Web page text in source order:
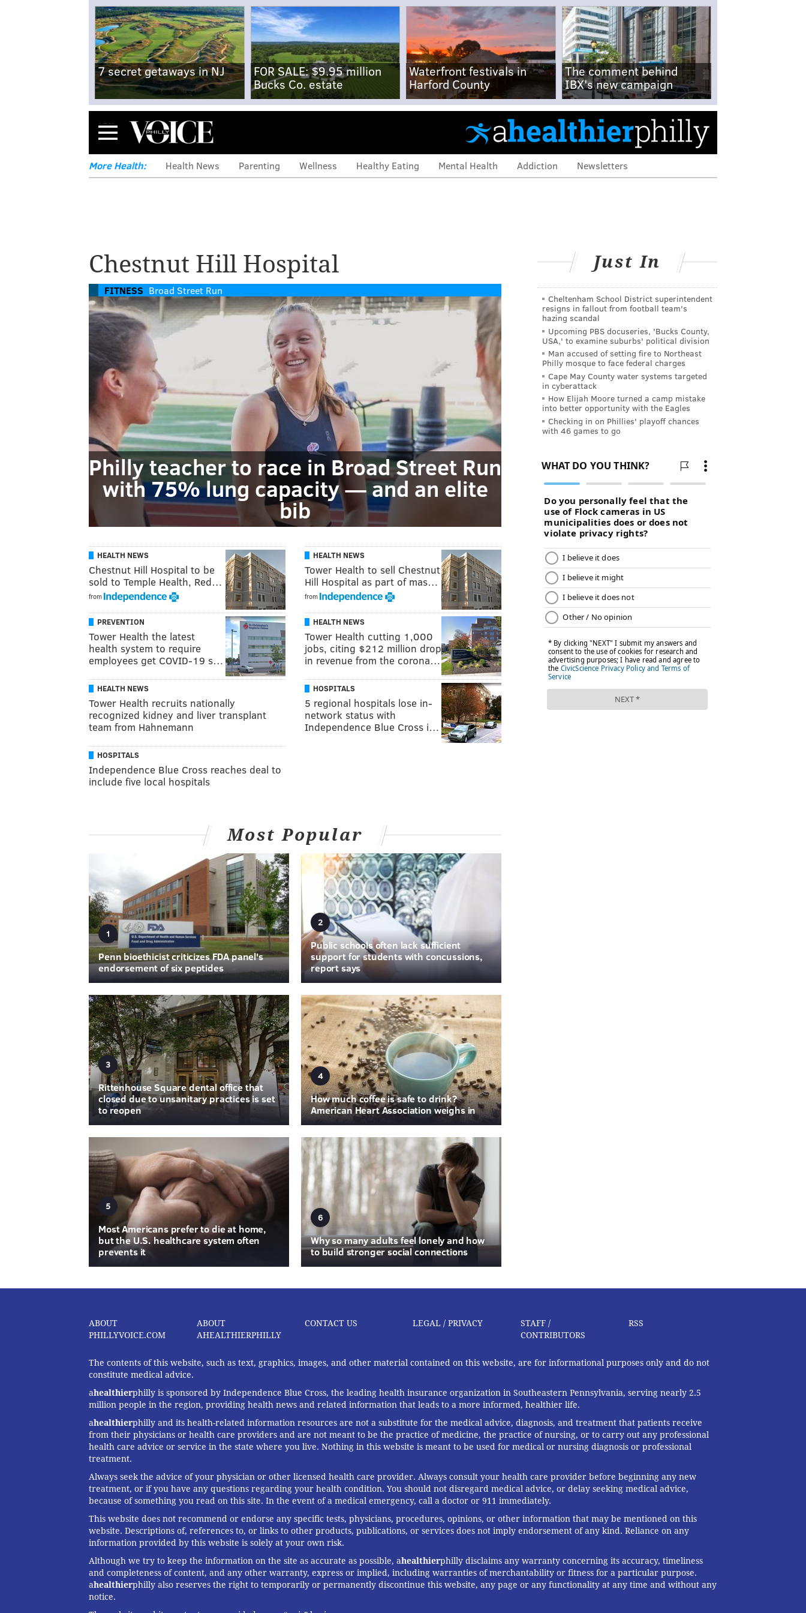
7 secret getaways in NJ
FOR SALE: $9.95 million
Bucks Co. estate
Waterfront festivals in
Harford County
The comment behind
IBX's new campaign
Menu
More Health: Health News Parenting Wellness Healthy Eating Mental Health Addiction Newsletters
Chestnut Hill Hospital
FITNESS Broad Street Run
Philly teacher to race in Broad Street Run
with 75% lung capacity — and an elite
bib
HEALTH NEWS
Chestnut Hill Hospital to be
sold to Temple Health, Red…
from
HEALTH NEWS
Tower Health to sell Chestnut
Hill Hospital as part of mas…
from
PREVENTION
Tower Health the latest
health system to require
employees get COVID-19 s…
HEALTH NEWS
Tower Health cutting 1,000
jobs, citing $212 million drop
in revenue from the corona…
HEALTH NEWS
Tower Health recruits nationally
recognized kidney and liver transplant
team from Hahnemann
HOSPITALS
5 regional hospitals lose in-
network status with
Independence Blue Cross i…
HOSPITALS
Independence Blue Cross reaches deal to
include five local hospitals
Most Popular
1
Penn bioethicist criticizes FDA panel's
endorsement of six peptides
2
Public schools often lack sufficient
support for students with concussions,
report says
3
Rittenhouse Square dental office that
closed due to unsanitary practices is set
to reopen
4
How much coffee is safe to drink?
American Heart Association weighs in
5
Most Americans prefer to die at home,
but the U.S. healthcare system often
prevents it
6
Why so many adults feel lonely and how
to build stronger social connections
Just In
Cheltenham School District superintendent
resigns in fallout from football team's
hazing scandal
Upcoming PBS docuseries, 'Bucks County,
USA,' to examine suburbs' political division
Man accused of setting fire to Northeast
Philly mosque to face federal charges
Cape May County water systems targeted
in cyberattack
How Elijah Moore turned a camp mistake
into better opportunity with the Eagles
Checking in on Phillies' playoff chances
with 46 games to go
ABOUT
PHILLYVOICE.COM
ABOUT
AHEALTHIERPHILLY
CONTACT US LEGAL / PRIVACY
STAFF /
CONTRIBUTORS
RSS
The contents of this website, such as text, graphics, images, and other material contained on this website, are for informational purposes only and do not
constitute medical advice.
ahealthierphilly is sponsored by Independence Blue Cross, the leading health insurance organization in Southeastern Pennsylvania, serving nearly 2.5
million people in the region, providing health news and related information that leads to a more informed, healthier life.
ahealthierphilly and its health-related information resources are not a substitute for the medical advice, diagnosis, and treatment that patients receive
from their physicians or health care providers and are not meant to be the practice of medicine, the practice of nursing, or to carry out any professional
health care advice or service in the state where you live. Nothing in this website is meant to be used for medical or nursing diagnosis or professional
treatment.
Always seek the advice of your physician or other licensed health care provider. Always consult your health care provider before beginning any new
treatment, or if you have any questions regarding your health condition. You should not disregard medical advice, or delay seeking medical advice,
because of something you read on this site. In the event of a medical emergency, call a doctor or 911 immediately.
This website does not recommend or endorse any specific tests, physicians, procedures, opinions, or other information that may be mentioned on this
website. Descriptions of, references to, or links to other products, publications, or services does not imply endorsement of any kind. Reliance on any
information provided by this website is solely at your own risk.
Although we try to keep the information on the site as accurate as possible, ahealthierphilly disclaims any warranty concerning its accuracy, timeliness
and completeness of content, and any other warranty, express or implied, including warranties of merchantability or fitness for a particular purpose.
ahealthierphilly also reserves the right to temporarily or permanently discontinue this website, any page or any functionality at any time and without any
notice.